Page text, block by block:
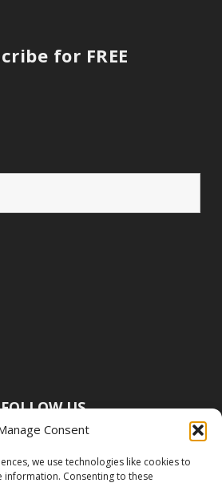
Consent
we use technologies like cookies to
information. Consenting to these
for FREE
FOLLOW US